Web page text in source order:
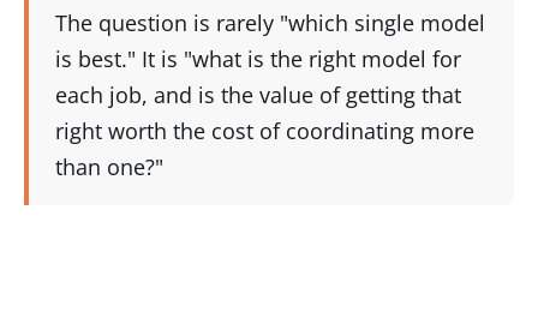
The question is rarely "which single model
is best." It is "what is the right model for
each job, and is the value of getting that
right worth the cost of coordinating more
than one?"